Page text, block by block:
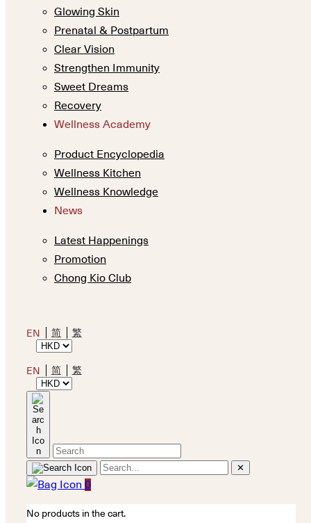
Glowing Skin
Prenatal & Postpartum
Clear Vision
Strengthen Immunity
Sweet Dreams
Recovery
Wellness Academy
Product Encyclopedia
Wellness Kitchen
Wellness Knowledge
News
Latest Happenings
Promotion
Chong Kio Club
EN 简 繁
EN 简 繁
✕
0
No products in the cart.